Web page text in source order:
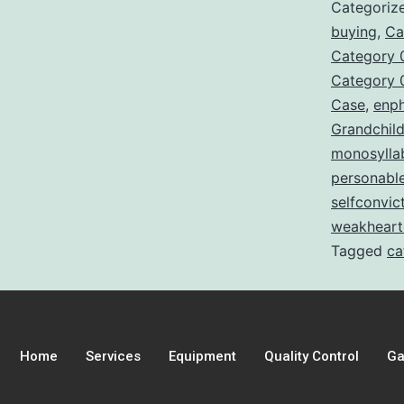
buying,
Category
Category
Case,
Tagged
Home Services Equipment Quality Control